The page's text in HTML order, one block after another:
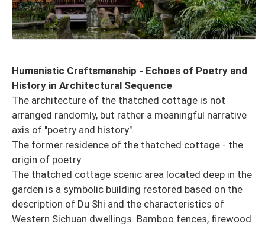
Humanistic Craftsmanship - Echoes of Poetry and
History in Architectural Sequence
The architecture of the thatched cottage is not
arranged randomly, but rather a meaningful narrative
axis of "poetry and history".
The former residence of the thatched cottage - the
origin of poetry
The thatched cottage scenic area located deep in the
garden is a symbolic building restored based on the
description of Du Shi and the characteristics of
Western Sichuan dwellings. Bamboo fences, firewood